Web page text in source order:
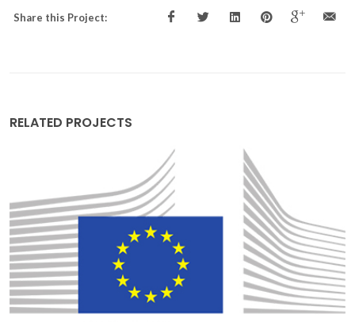
Share this Project:
RELATED PROJECTS